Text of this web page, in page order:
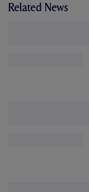
Related News